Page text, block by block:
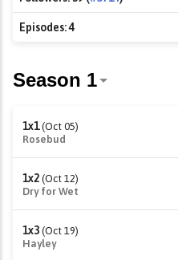
Episodes:4
1x1 (Oct 05)
Rosebud
1x2 (Oct 12)
Dry for Wet
1x3 (Oct 19)
Hayley